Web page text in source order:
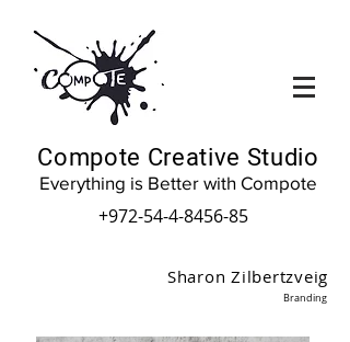
Compote Creative Studio
Everything is Better with Compote
+972-54-4-8456-85
Sharon Zilbertzveig
Branding